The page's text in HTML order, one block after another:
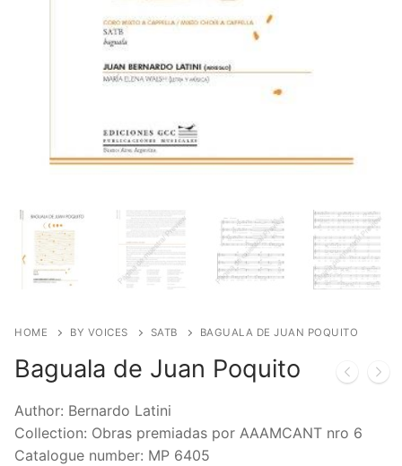
HOME BY VOICES SATB BAGUALA DE JUAN POQUITO
Baguala de Juan Poquito
Author: Bernardo Latini
Collection: Obras premiadas por AAAMCANT nro 6
Catalogue number: MP 6405